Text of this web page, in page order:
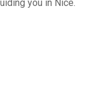
you in Nice.